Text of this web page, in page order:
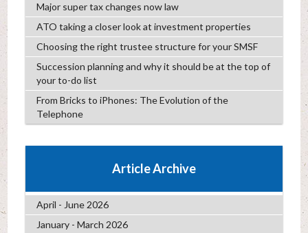
Major super tax changes now law
ATO taking a closer look at investment properties
Choosing the right trustee structure for your SMSF
Succession planning and why it should be at the top of
your to-do list
From Bricks to iPhones: The Evolution of the
Telephone
Article Archive
April - June 2026
January - March 2026